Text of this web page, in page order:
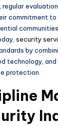
regular
commitment to
security
by
technology,
protection.